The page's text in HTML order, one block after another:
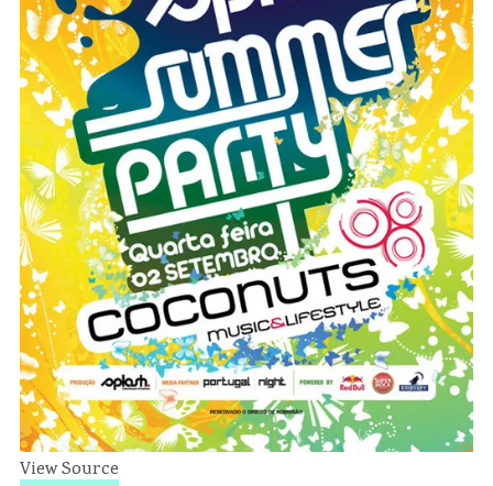
View Source